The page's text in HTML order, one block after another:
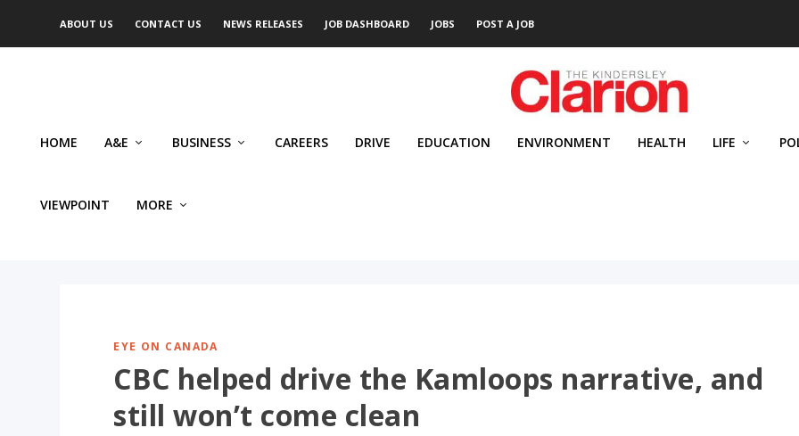
ABOUT US CONTACT US NEWS RELEASES JOB DASHBOARD JOBS POST A JOB
HOME A&E BUSINESS CAREERS DRIVE EDUCATION ENVIRONMENT HEALTH LIFE
VIEWPOINT MORE
EYE ON CANADA
CBC helped drive the Kamloops narrative, and
still won’t come clean